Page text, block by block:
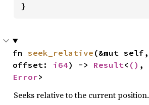
}
fn seek_relative (&mut self,
offset: i64) -> Result< ()
Error>
Seeks relative to the current position.